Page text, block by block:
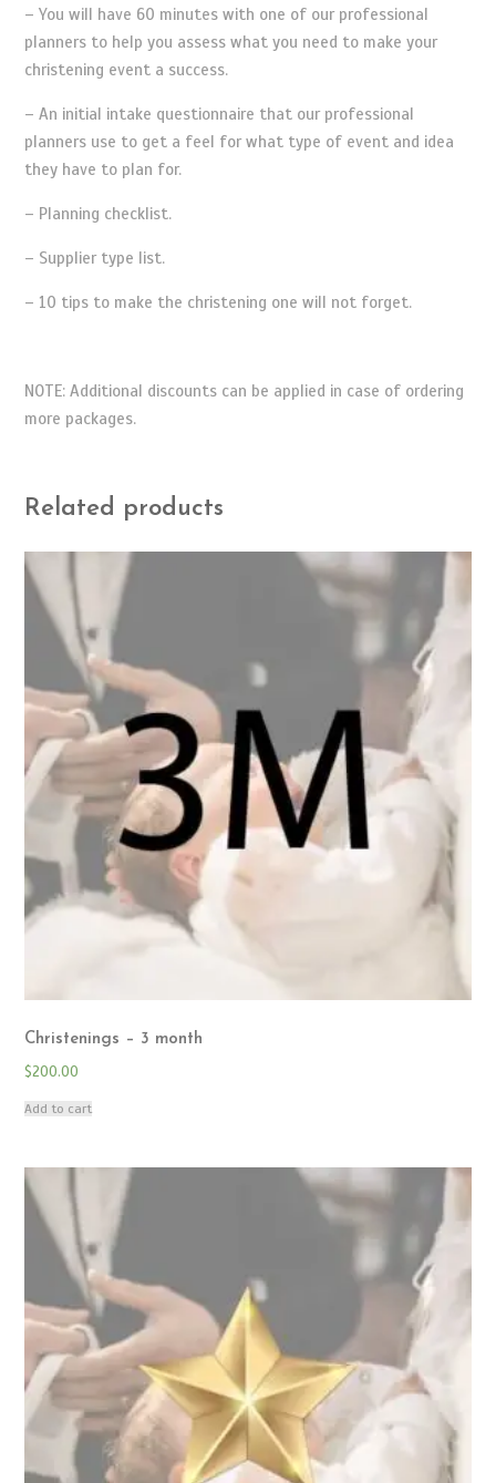
– You will have 60 minutes with one of our professional
planners to help you assess what you need to make your
christening event a success.
– An initial intake questionnaire that our professional
planners use to get a feel for what type of event and idea
they have to plan for.
– Planning checklist.
– Supplier type list.
– 10 tips to make the christening one will not forget.
NOTE: Additional discounts can be applied in case of ordering
more packages.
Related products
Christenings – 3 month
$200.00
Add to cart